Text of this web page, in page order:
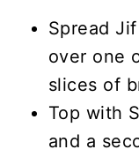
Spread
over one
slices of
Top with
and a